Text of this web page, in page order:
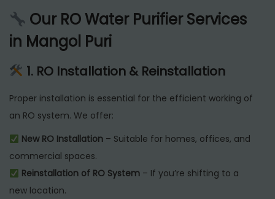
Our RO Water Purifier Services
in Mangol Puri
1. RO Installation & Reinstallation
Proper installation is essential for the efficient working of
an RO system. We offer:
New RO Installation– Suitable for homes, offices, and
commercial spaces.
Reinstallation of RO System– If you’re shifting to a
new location.